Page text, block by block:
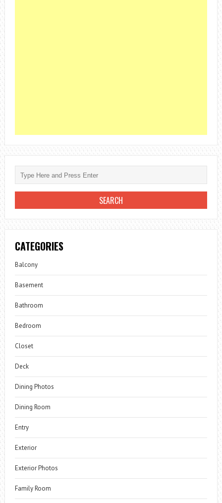
CATEGORIES
Balcony
Basement
Bathroom
Bedroom
Closet
Deck
Dining Photos
Dining Room
Entry
Exterior
Exterior Photos
Family Room